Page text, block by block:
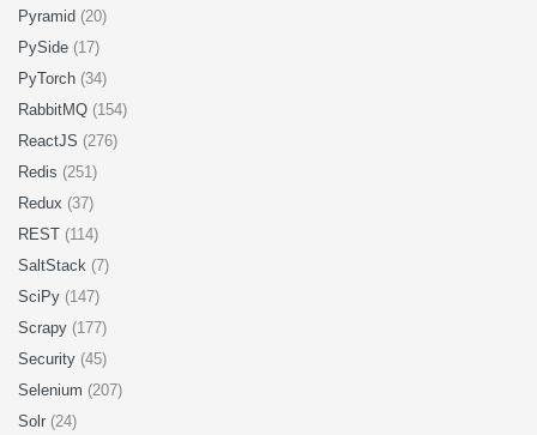
Pyramid (20)
PySide (17)
PyTorch (34)
RabbitMQ (154)
ReactJS (276)
Redis (251)
Redux (37)
REST (114)
SaltStack (7)
SciPy (147)
Scrapy (177)
Security (45)
Selenium (207)
Solr (24)